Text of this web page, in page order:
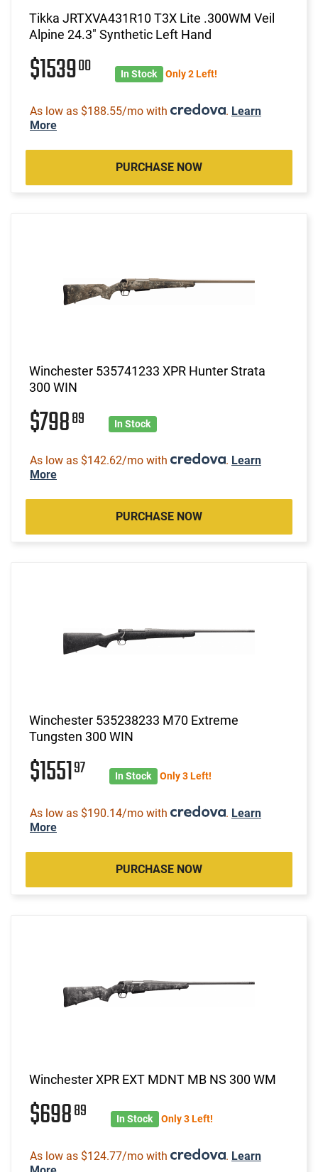
Tikka JRTXVA431R10 T3X Lite .300WM Veil
Alpine 24.3" Synthetic Left Hand
$153900 In Stock Only 2 Left!
As low as $188.55/mo with . Learn
More
PURCHASE NOW
Winchester 535741233 XPR Hunter Strata
300 WIN
$79889 In Stock
As low as $142.62/mo with . Learn
More
PURCHASE NOW
Winchester 535238233 M70 Extreme
Tungsten 300 WIN
$155197 In Stock Only 3 Left!
As low as $190.14/mo with . Learn
More
PURCHASE NOW
Winchester XPR EXT MDNT MB NS 300 WM
$69889 In Stock Only 3 Left!
As low as $124.77/mo with . Learn